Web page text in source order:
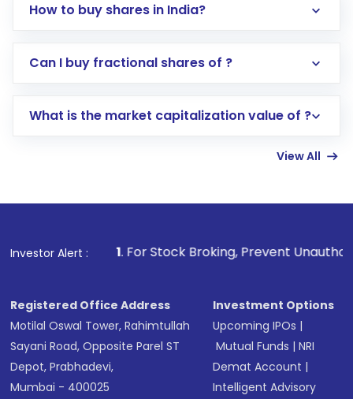
How to buy shares in India?
Direct Investment:Opening an international
account gets activated in a few minutes to a
in shares of .
Can I buy fractional shares of ?
What is the market capitalization value of ?
View All
Investor Alert :
1. For Stock Broking, Prevent Unauthorized
Registered Office Address
Motilal Oswal Tower, Rahimtullah
Sayani Road, Opposite Parel ST
Depot, Prabhadevi,
Mumbai - 400025
Investment Options
Upcoming IPOs |
Mutual Funds |NRI
Demat Account |
Intelligent Advisory